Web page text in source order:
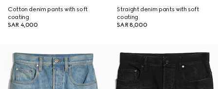
Cotton denim pants with soft
coating
SAR 4,000
Straight denim pants with soft
coating
SAR 8,000